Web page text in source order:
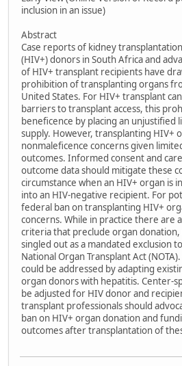
inclusion in an issue)
Abstract
Case reports of kidney
(HIV+) donors in South Africa and
of HIV+ transplant recipients have
prohibition of transplanting organs
United States. For HIV+ transplant
barriers to transplant access, this
beneficence by placing an unjustified
supply. However, transplanting HIV+
nonmaleficence concerns given
outcomes. Informed consent and
outcome data should mitigate these
circumstance when an HIV+ organ is
into an HIV-negative recipient. For
federal ban on transplanting HIV+
concerns. While in practice there are
criteria that preclude organ donation,
singled out as a mandated exclusion
National Organ Transplant Act
could be addressed by adapting
organ donors with hepatitis. Center-
be adjusted for HIV donor and
transplant professionals should
ban on HIV+ organ donation and
outcomes after transplantation of